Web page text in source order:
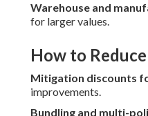
Warehouse and
for larger values.
How to
Mitigation discounts
improvements.
Bundling and multi-